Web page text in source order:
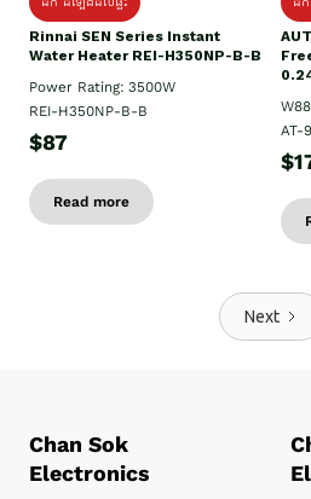
Rinnai SEN Series Instant
Water Heater REI-H350NP-B-B
Power Rating: 3500W
REI-H350NP-B-B
$87
Read more
AT-
Next
Chan Sok
Electronics